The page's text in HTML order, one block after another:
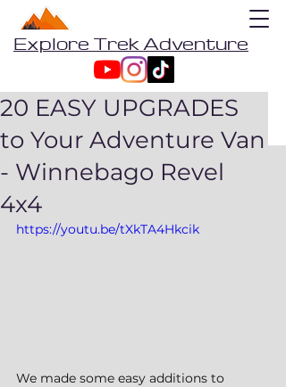
Explore Trek Adventure
20 EASY UPGRADES
to Your Adventure Van
- Winnebago Revel
4x4
https://youtu.be/tXkTA4Hkcik
We made some easy additions to